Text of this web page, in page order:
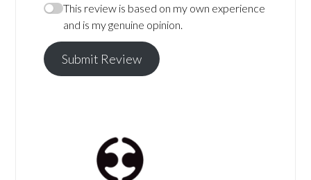
This review is based on my own experience
and is my genuine opinion.
Submit Review